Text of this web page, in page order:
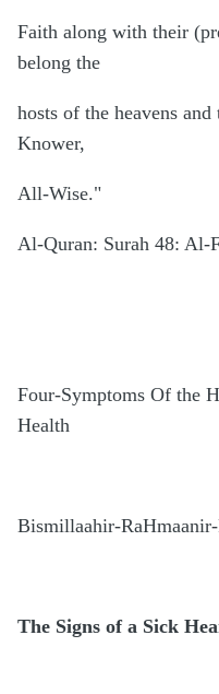
Faith along with their
belong the
hosts of the heavens
Knower,
All-Wise."
Al-Quran: Surah 48: Al-
Four-Symptoms Of the
Health
Bismillaahir-
The Signs of a Sick